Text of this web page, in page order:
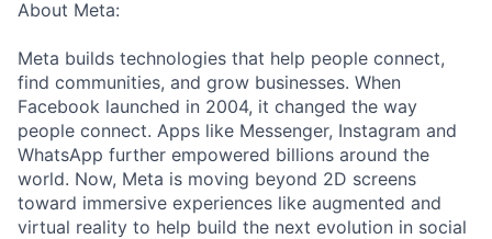
About Meta:
Meta builds technologies that help people connect,
find communities, and grow businesses. When
Facebook launched in 2004, it changed the way
people connect. Apps like Messenger, Instagram and
WhatsApp further empowered billions around the
world. Now, Meta is moving beyond 2D screens
toward immersive experiences like augmented and
virtual reality to help build the next evolution in social